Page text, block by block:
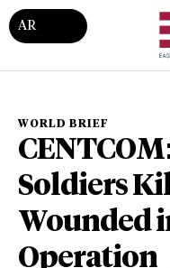
AR
WORLD BRIEF
Soldiers
Wounded
Operation